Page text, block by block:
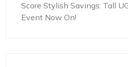
Score Stylish Savings: Tall
Event Now On!